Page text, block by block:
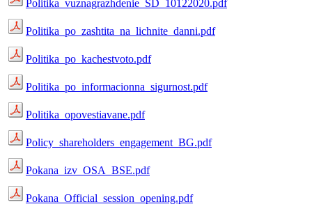
Politika_vuznagrazhdenie_SD_10122020.pdf
Politika_po_zashtita_na_lichnite_danni.pdf
Politika_po_kachestvoto.pdf
Politika_po_informacionna_sigurnost.pdf
Politika_opovestiavane.pdf
Policy_shareholders_engagement_BG.pdf
Pokana_izv_OSA_BSE.pdf
Pokana_Official_session_opening.pdf